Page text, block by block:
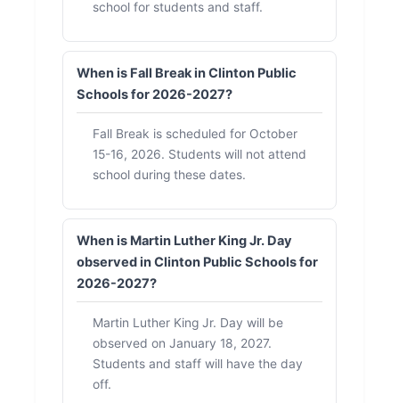
school for students and staff.
When is Fall Break in Clinton Public
Schools for 2026-2027?
Fall Break is scheduled for October
15-16, 2026. Students will not attend
school during these dates.
When is Martin Luther King Jr. Day
observed in Clinton Public Schools for
2026-2027?
Martin Luther King Jr. Day will be
observed on January 18, 2027.
Students and staff will have the day
off.